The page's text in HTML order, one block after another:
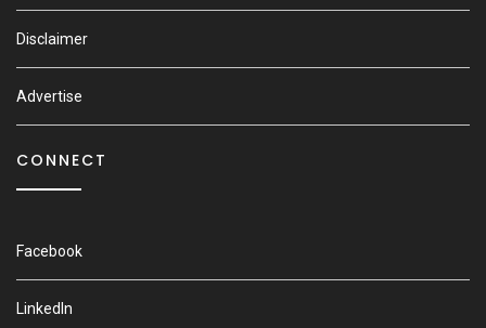
Disclaimer
Advertise
CONNECT
Facebook
LinkedIn